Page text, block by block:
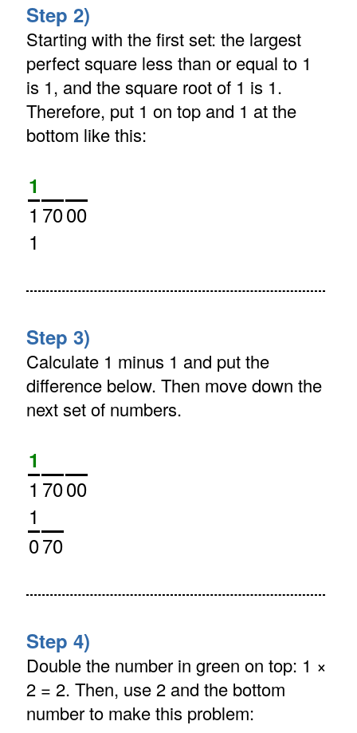
Step 2)
Starting with the first set: the largest
perfect square less than or equal to 1
is 1, and the square root of 1 is 1.
Therefore, put 1 on top and 1 at the
bottom like this:
1
1 7000
1
Step 3)
Calculate 1 minus 1 and put the
difference below. Then move down the
next set of numbers.
1
1 7000
1
070
Step 4)
Double the number in green on top: 1 ×
2 = 2. Then, use 2 and the bottom
number to make this problem: